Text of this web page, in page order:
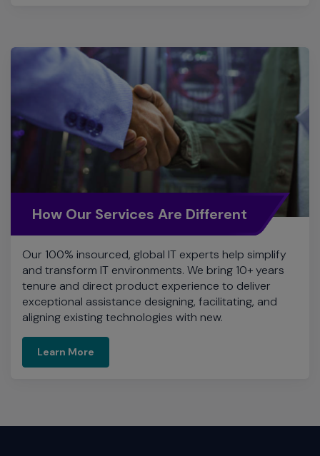
How Our Services Are Different
Our 100% insourced, global IT experts help simplify
and transform IT environments. We bring 10+ years
tenure and direct product experience to deliver
exceptional assistance designing, facilitating, and
aligning existing technologies with new.
Learn More